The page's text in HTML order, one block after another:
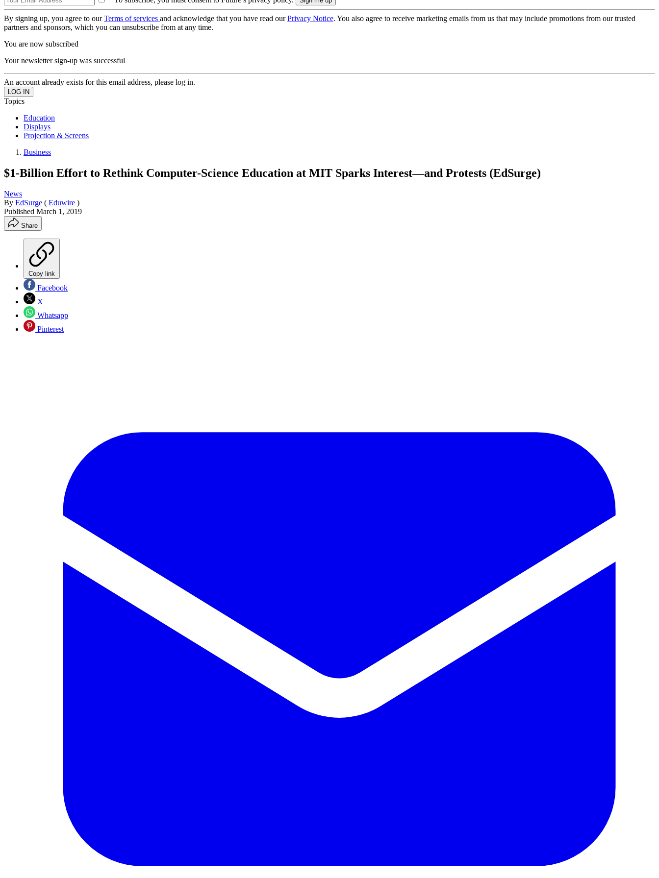
By signing up, you agree to ourTerms of services and acknowledge that you have read ourPrivacy Notice. You also agree to receive marketing emails from us that may include promotions from our trusted
partners and sponsors, which you can unsubscribe from at any time.
You are now subscribed
Your newsletter sign-up was successful
An account already exists for this email address, please log in.
Topics
Education
Displays
Projection & Screens
Business
$1-Billion Effort to Rethink Computer-Science Education at MIT Sparks Interest—and Protests (EdSurge)
News
By EdSurge ( Eduwire )
Published March 1, 2019
Share
Copy link
Facebook
X
Whatsapp
Pinterest